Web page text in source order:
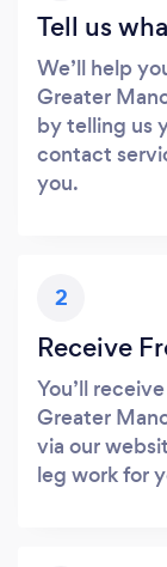
Tell us
We’ll help
Greater
by telling us
contact
you.
2
Receive
You’ll
Greater
via our
leg work for